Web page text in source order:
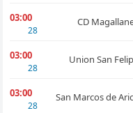
03:00
28
CD
03:00
28
Union San
03:00
28
San Marcos de